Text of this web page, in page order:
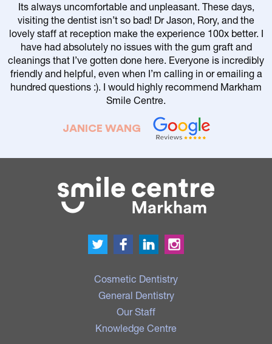
Its always uncomfortable and unpleasant. These days,
visiting the dentist isn’t so bad! Dr Jason, Rory, and the
lovely staff at reception make the experience 100x better. I
have had absolutely no issues with the gum graft and
cleanings that I’ve gotten done here. Everyone is incredibly
friendly and helpful, even when I’m calling in or emailing a
hundred questions :). I would highly recommend Markham
Smile Centre.
JANICE WANG
Cosmetic Dentistry
General Dentistry
Our Staff
Knowledge Centre